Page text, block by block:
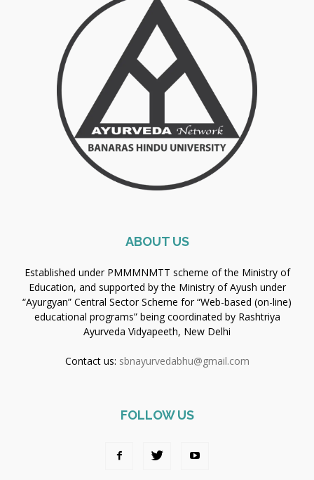
ABOUT US
Established under PMMMNMTT scheme of the Ministry of
Education, and supported by the Ministry of Ayush under
“Ayurgyan” Central Sector Scheme for “Web-based (on-line)
educational programs” being coordinated by Rashtriya
Ayurveda Vidyapeeth, New Delhi
Contact us: sbnayurvedabhu@gmail.com
FOLLOW US